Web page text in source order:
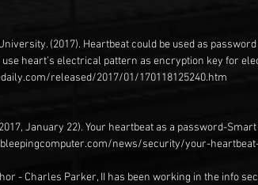
(2017). Heartbeat could be used as
heart’s electrical pattern as encryption key for
released/2017/01/170118125240.htm
January 22). Your heartbeat as a password-
news/security/your-
- Charles Parker, II has been working in the info